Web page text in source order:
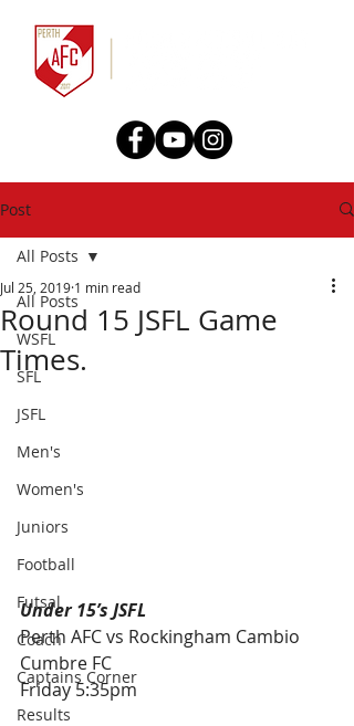
Post
All Posts
WSFL
SFL
JSFL
Men's
Women's
Juniors
Football
Futsal
Coach
Captains Corner
Results
All Posts
Round 15 JSFL Game
Times.
Jul 25, 2019 1 min read
Under 15’s JSFL
Perth AFC vs Rockingham Cambio
Cumbre FC
Friday 5:35pm